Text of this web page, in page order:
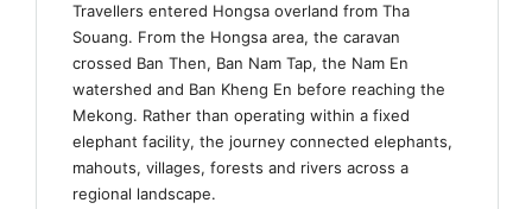
Travellers entered Hongsa overland from Tha
Souang. From the Hongsa area, the caravan
crossed Ban Then, Ban Nam Tap, the Nam En
watershed and Ban Kheng En before reaching the
Mekong. Rather than operating within a fixed
elephant facility, the journey connected elephants,
mahouts, villages, forests and rivers across a
regional landscape.